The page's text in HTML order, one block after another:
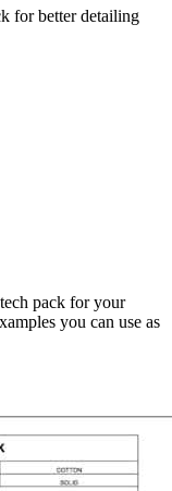
for better detailing
pack for your
you can use as